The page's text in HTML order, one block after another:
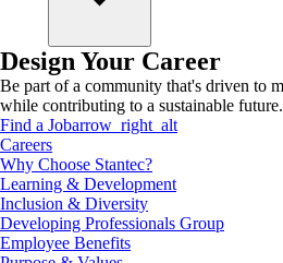
Design Your Career
Be part of a community that's driven to
while contributing to a sustainable future.
Find a Jobarrow_right_alt
Careers
Why Choose Stantec?
Learning & Development
Inclusion & Diversity
Developing Professionals Group
Employee Benefits